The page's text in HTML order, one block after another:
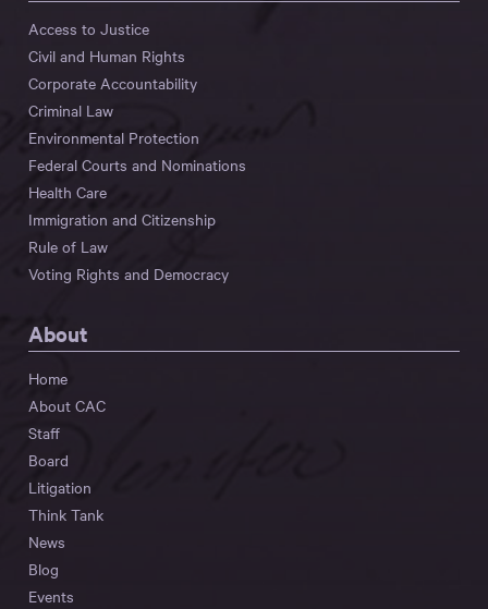
Access to Justice
Civil and Human Rights
Corporate Accountability
Criminal Law
Environmental Protection
Federal Courts and Nominations
Health Care
Immigration and Citizenship
Rule of Law
Voting Rights and Democracy
About
Home
About CAC
Staff
Board
Litigation
Think Tank
News
Blog
Events